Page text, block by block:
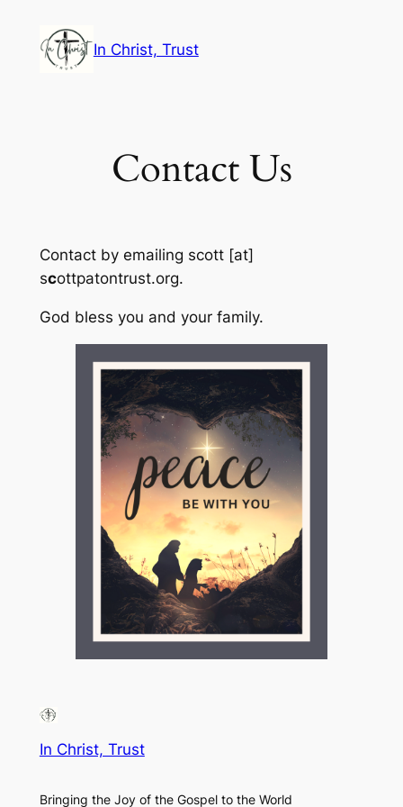
content
In Christ, Trust
Contact Us
Contact by emailing scott [at]
scottpatontrust.org.
God bless you and your family.
In Christ, Trust
Bringing the Joy of the Gospel to the World